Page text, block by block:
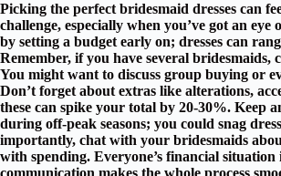
Picking the perfect bridesmaid dresses can
challenge, especially when you’ve got an eye
by setting a budget early on; dresses can
Remember, if you have several bridesmaids,
You might want to discuss group buying or
Don’t forget about extras like alterations,
these can spike your total by 20-30%. Keep
during off-peak seasons; you could snag
importantly, chat with your bridesmaids
with spending. Everyone’s financial situation
communication makes the whole process